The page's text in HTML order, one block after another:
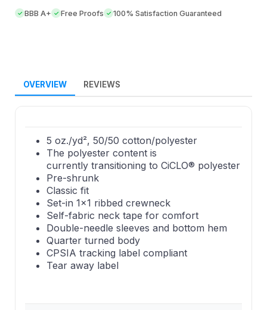
BBB A+ Free Proofs 100% Satisfaction Guaranteed
OVERVIEW REVIEWS
5 oz./yd², 50/50 cotton/polyester
The polyester content is
currently transitioning to CiCLO® polyester
Pre-shrunk
Classic fit
Set-in 1x1 ribbed crewneck
Self-fabric neck tape for comfort
Double-needle sleeves and bottom hem
Quarter turned body
CPSIA tracking label compliant
Tear away label